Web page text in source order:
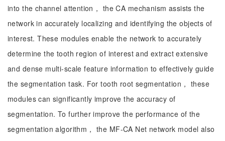
into the channel attention， the CA mechanism assists the
network in accurately localizing and identifying the objects of
interest. These modules enable the network to accurately
determine the tooth region of interest and extract extensive
and dense multi-scale feature information to effectively guide
the segmentation task. For tooth root segmentation， these
modules can significantly improve the accuracy of
segmentation. To further improve the performance of the
segmentation algorithm， the MF-CA Net network model also